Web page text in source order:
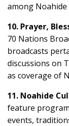
among Noahide
10. Prayer,
70 Nations
broadcasts
discussions on
as coverage of
11. Noahide
feature
events,